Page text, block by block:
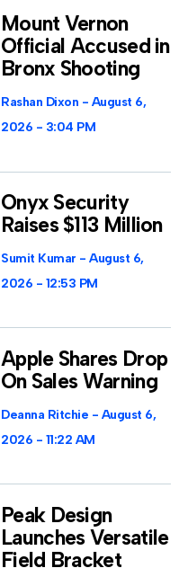
Mount Vernon
Official Accused in
Bronx Shooting
Rashan Dixon
August 6,
2026
3:04 PM
Onyx Security
Raises $113 Million
Sumit Kumar
August 6,
2026
12:53 PM
Apple Shares Drop
On Sales Warning
Deanna Ritchie
August 6,
2026
11:22 AM
Peak Design
Launches Versatile
Field Bracket